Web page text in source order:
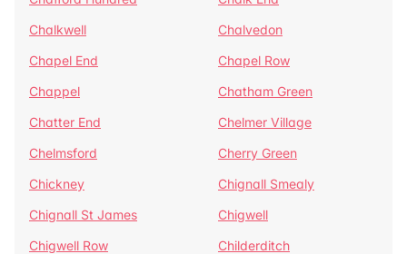
Chalkwell
Chalvedon
Chapel End
Chapel Row
Chappel
Chatham Green
Chatter End
Chelmer Village
Chelmsford
Cherry Green
Chickney
Chignall Smealy
Chignall St James
Chigwell
Chigwell Row
Childerditch